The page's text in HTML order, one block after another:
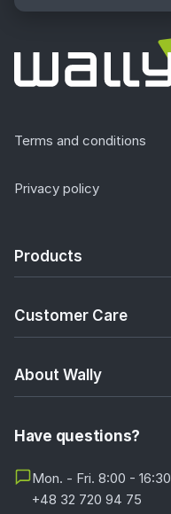
Terms and conditions
Privacy policy
Products
Customer Care
About Wally
Have questions?
Mon. - Fri. 8:00 - 16:30
+48 32 720 94 75